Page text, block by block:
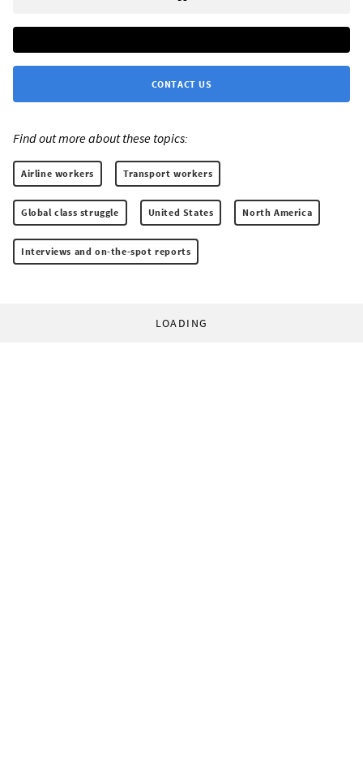
CONTACT US
Find out more about these topics:
Airline workers Transport workers
Global class struggle United States North America
Interviews and on-the-spot reports
LOADING